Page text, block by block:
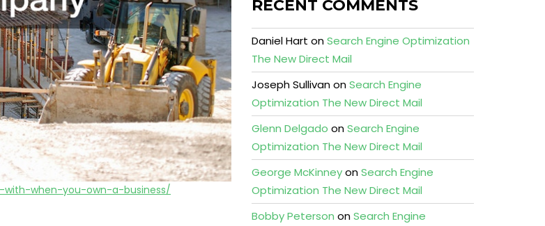
when-you-own-a-business/
RECENT COMMENTS
Daniel Hart onSearch Engine Optimization
The New Direct Mail
Joseph SullivanonSearch Engine
Optimization The New Direct Mail
Glenn Delgado onSearch Engine
Optimization The New Direct Mail
George McKinneyonSearch Engine
Optimization The New Direct Mail
Bobby Peterson onSearch Engine